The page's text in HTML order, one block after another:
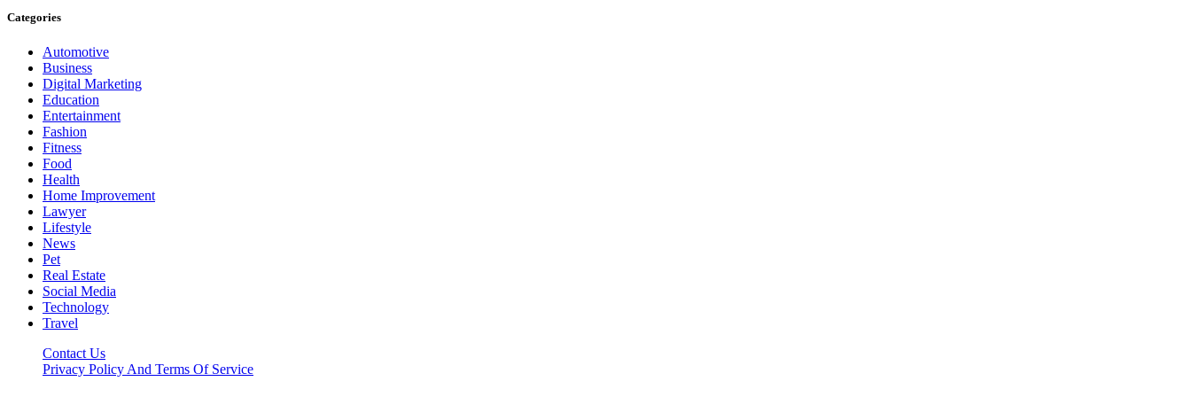
Categories
Automotive
Business
Digital Marketing
Education
Entertainment
Fashion
Fitness
Food
Health
Home Improvement
Lawyer
Lifestyle
News
Pet
Real Estate
Social Media
Technology
Travel
Contact Us
Privacy Policy And Terms Of Service